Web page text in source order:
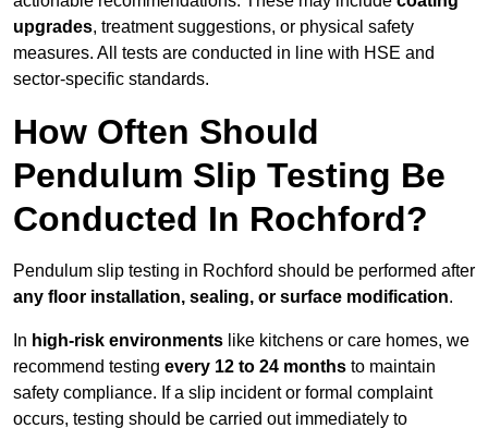
upgrades, treatment suggestions, or physical safety
measures. All tests are conducted in line with HSE and
sector-specific standards.
How Often Should
Pendulum Slip Testing Be
Conducted In Rochford?
Pendulum slip testing in Rochford should be performed after
any floor installation, sealing, or surface modification.
In high-risk environments like kitchens or care homes, we
recommend testing every 12 to 24 months to maintain
safety compliance. If a slip incident or formal complaint
occurs, testing should be carried out immediately to